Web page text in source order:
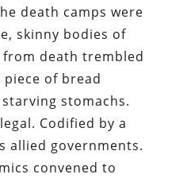
death camps were
skinny bodies of
death trembled
of bread
stomachs.
Codified by a
allied governments.
convened to